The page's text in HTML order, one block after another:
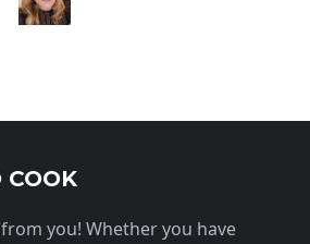
COOK
from you! Whether you have